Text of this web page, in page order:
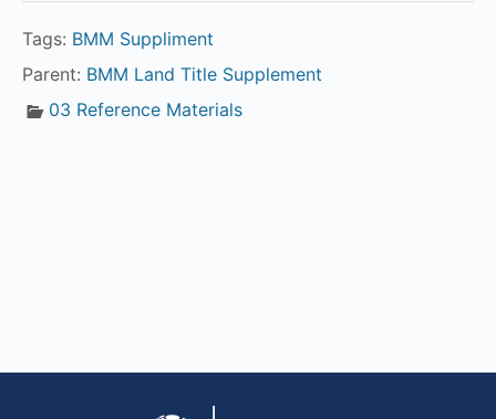
Tags: BMM Suppliment
Parent: BMM Land Title Supplement
03 Reference Materials